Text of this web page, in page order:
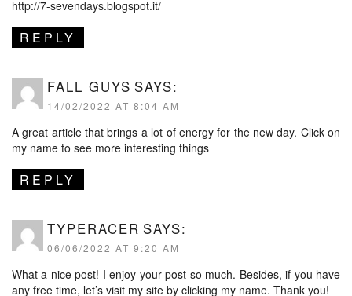
http://7-sevendays.blogspot.it/
REPLY
FALL GUYS SAYS:
14/02/2022 AT 8:04 AM
A great article that brings a lot of energy for the new day. Click on
my name to see more interesting things
REPLY
TYPERACER SAYS:
06/06/2022 AT 9:20 AM
What a nice post! I enjoy your post so much. Besides, if you have
any free time, let’s visit my site by clicking my name. Thank you!